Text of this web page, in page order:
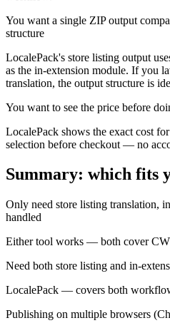
You want a single ZIP output
structure
LocalePack's store listing output
as the in-extension module. If you
translation, the output structure is
You want to see the price before
LocalePack shows the exact cost
selection before checkout — no
Summary: which fits
Only need store listing translation,
handled
Either tool works — both cover
Need both store listing and in-
LocalePack — covers both
Publishing on multiple browsers